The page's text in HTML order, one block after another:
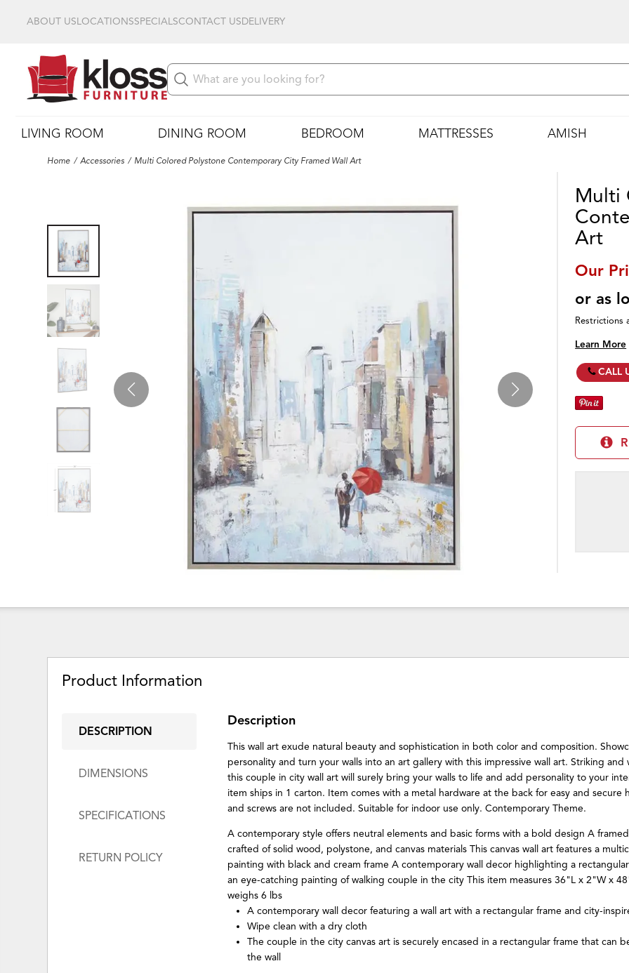
ABOUT USLOCATIONSSPECIALSCONTACT USDELIVERY
LIVING ROOM DINING ROOM BEDROOM MATTRESSES AMISH
Home Accessories Multi Colored Polystone Contemporary City Framed Wall Art
Multi
Art
Our
or as
Restrictions
Learn More
CALL
Product Information
DESCRIPTION
DIMENSIONS
SPECIFICATIONS
RETURN POLICY
Description
This wall art exude natural beauty and sophistication in both color and composition.
personality and turn your walls into an art gallery with this impressive wall art. Striking and
this couple in city wall art will surely bring your walls to life and add personality to your
item ships in 1 carton. Item comes with a metal hardware at the back for easy and secure
and screws are not included. Suitable for indoor use only. Contemporary Theme.
A contemporary style offers neutral elements and basic forms with a bold design A
crafted of solid wood, polystone, and canvas materials This canvas wall art features a
painting with black and cream frame A contemporary wall decor highlighting a
an eye-catching painting of walking couple in the city This item measures 36"L x 2"W x
weighs 6 lbs
A contemporary wall decor featuring a wall art with a rectangular frame and city-
Wipe clean with a dry cloth
The couple in the city canvas art is securely encased in a rectangular frame that can
the wall